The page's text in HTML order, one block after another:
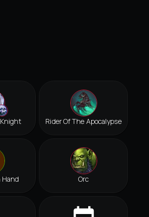
Rider Of The Apocalypse
Orc